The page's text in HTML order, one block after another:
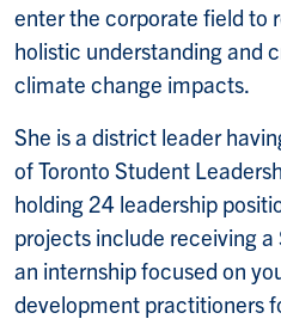
enter the corporate field to
holistic understanding and
climate change impacts.
She is a district leader
of Toronto Student
holding 24 leadership
projects include receiving
an internship focused on
development practitioners